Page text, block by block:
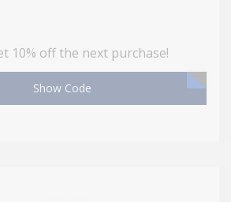
10% off the next purchase!
Show Code